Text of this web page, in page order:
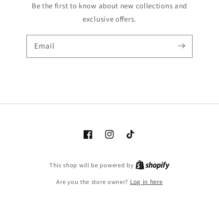
Be the first to know about new collections and
exclusive offers.
Email
FacebookInstagramTikTok
This shop will be powered by
Are you the store owner? Log in here